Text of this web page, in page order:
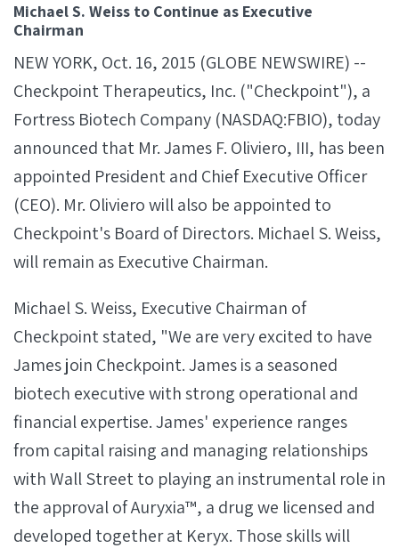
Michael S. Weiss to Continue as Executive
Chairman
NEW YORK, Oct. 16, 2015 (GLOBE NEWSWIRE) --
Checkpoint Therapeutics, Inc. ("Checkpoint"), a
Fortress Biotech Company (NASDAQ:FBIO), today
announced that Mr. James F. Oliviero, III, has been
appointed President and Chief Executive Officer
(CEO). Mr. Oliviero will also be appointed to
Checkpoint's Board of Directors. Michael S. Weiss,
will remain as Executive Chairman.
Michael S. Weiss, Executive Chairman of
Checkpoint stated, "We are very excited to have
James join Checkpoint. James is a seasoned
biotech executive with strong operational and
financial expertise. James' experience ranges
from capital raising and managing relationships
with Wall Street to playing an instrumental role in
the approval of Auryxia™, a drug we licensed and
developed together at Keryx. Those skills will